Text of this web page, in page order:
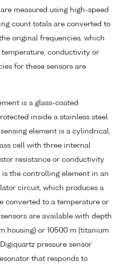
measured using high-speed
count totals are converted to
original frequencies, which
conductivity or
for these sensors are
is a glass-coated
inside a stainless steel
element is a cylindrical,
cell with three internal
resistance or conductivity
the controlling element in an
circuit, which produces a
converted to a temperature or
are available with depth
housing) or 10500 m (titanium
pressure sensor
that responds to